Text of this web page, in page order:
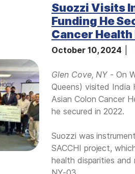
Suozzi Visits
Funding He
Cancer
October 10, 2024
Glen Cove, NY - On
Queens) visited
Asian Colon Cancer
he secured in 2022.
Suozzi was
SACCHI project,
health disparities and